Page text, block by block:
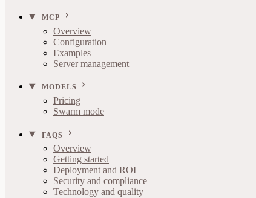
MCP
Overview
Configuration
Examples
Server management
MODELS
Pricing
Swarm mode
FAQS
Overview
Getting started
Deployment and ROI
Security and compliance
Technology and quality